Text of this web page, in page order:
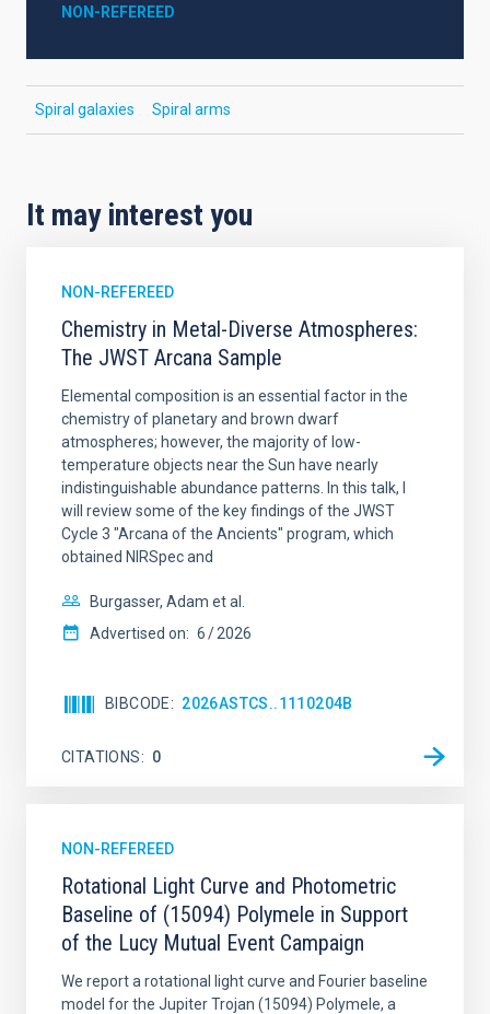
NON-REFEREED
Spiral galaxies Spiral arms
It may interest you
NON-REFEREED
Chemistry in Metal-Diverse Atmospheres:
The JWST Arcana Sample
Elemental composition is an essential factor in the
chemistry of planetary and brown dwarf
atmospheres; however, the majority of low-
temperature objects near the Sun have nearly
indistinguishable abundance patterns. In this talk, I
will review some of the key findings of the JWST
Cycle 3 "Arcana of the Ancients" program, which
obtained NIRSpec and
Burgasser, Adam et al.
Advertised on: 6 2026
BIBCODE 2026ASTCS..1110204B
CITATIONS 0
NON-REFEREED
Rotational Light Curve and Photometric
Baseline of (15094) Polymele in Support
of the Lucy Mutual Event Campaign
We report a rotational light curve and Fourier baseline
model for the Jupiter Trojan (15094) Polymele, a